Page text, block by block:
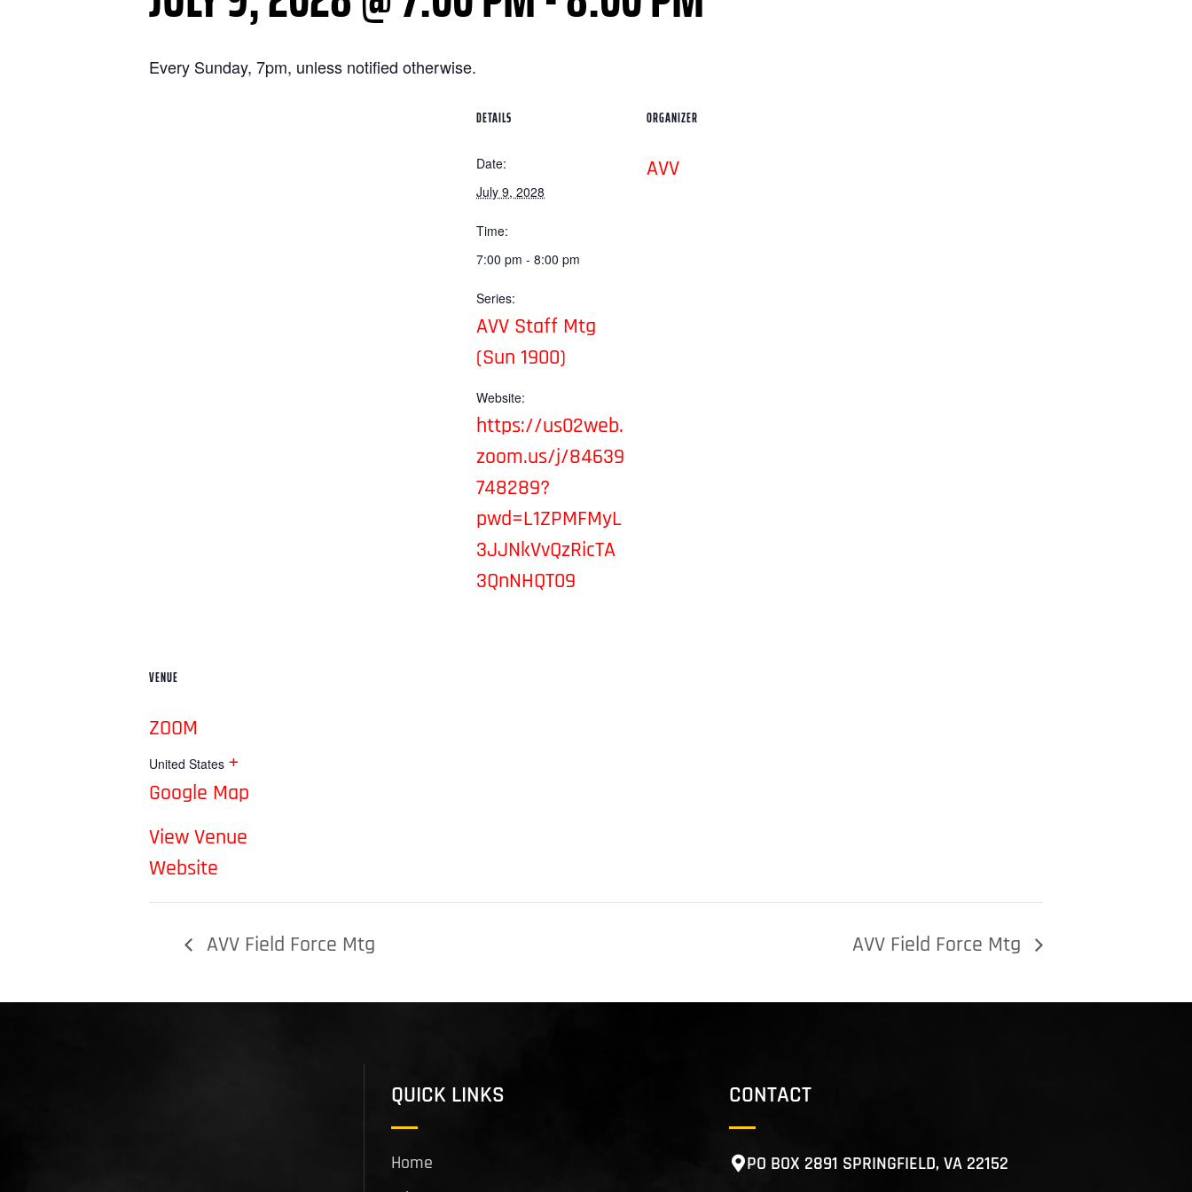
Every Sunday, 7pm, unless notified otherwise.
DETAILS
Date:
July 9, 2028
Time:
7:00 pm - 8:00 pm
Series:
AVV Staff Mtg
(Sun 1900)
Website:
https://us02web.
zoom.us/j/84639
748289?
pwd=L1ZPMFMyL
3JJNkVvQzRicTA
3QnNHQT09
ORGANIZER
AVV
VENUE
ZOOM
United States +
Google Map
View Venue
Website
AVV Field Force Mtg AVV Field Force Mtg
QUICK LINKS
Home
CONTACT
PO BOX 2891 SPRINGFIELD, VA 22152